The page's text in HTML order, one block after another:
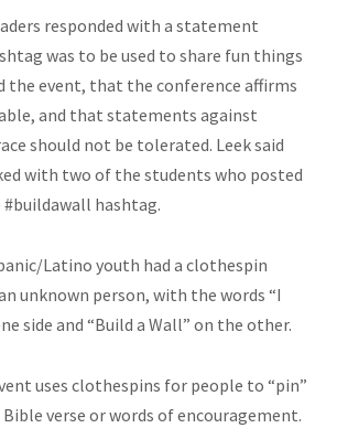
responded with a statement
was to be used to share fun things
the event, that the conference affirms
and that statements against
should not be tolerated. Leek said
with two of the students who posted
hashtag.
Latino youth had a clothespin
unknown person, with the words “I
side and “Build a Wall” on the other.
uses clothespins for people to “pin”
verse or words of encouragement.